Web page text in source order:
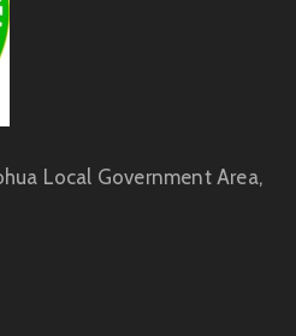
Local Government Area,